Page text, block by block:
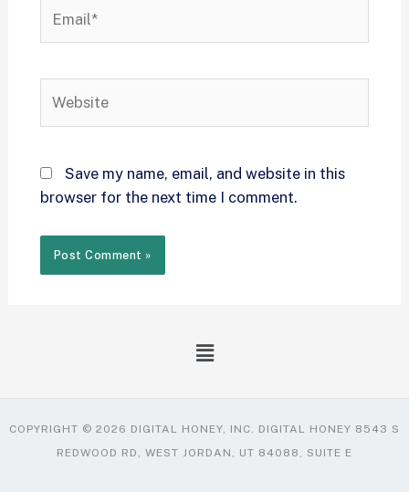
Save my name, email, and website in this
browser for the next time I comment.
COPYRIGHT © 2026 DIGITAL HONEY, INC. DIGITAL HONEY 8543 S
REDWOOD RD, WEST JORDAN, UT 84088, SUITE E